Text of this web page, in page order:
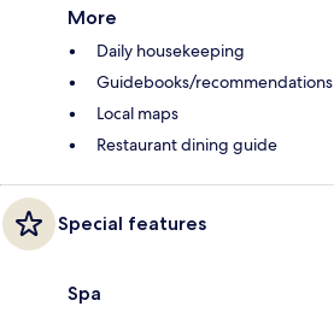
More
Daily housekeeping
Guidebooks/recommendations
Local maps
Restaurant dining guide
Special features
Spa